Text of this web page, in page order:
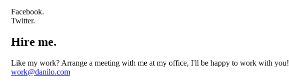
Facebook.
Twitter.
Hire me.
Like my work? Arrange a meeting with me at my office, I'll be happy to work with you!
work@danilo.com